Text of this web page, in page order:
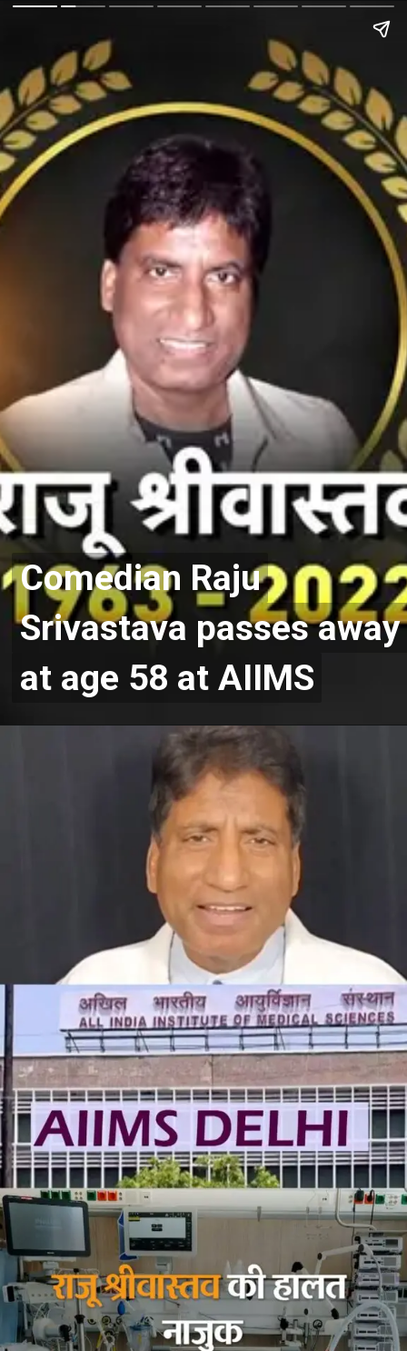
Comedian Raju
Srivastava passes away
at age 58 at AIIMS
Comedian Raju
Srivastava passes away
at age 58 at AIIMS